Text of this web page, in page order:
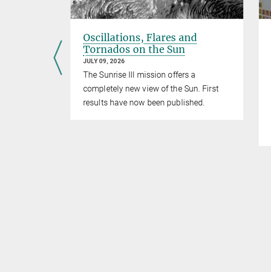
Oscillations, Flares and
Tornados on the Sun
JULY 09, 2026
The Sunrise III mission offers a
completely new view of the Sun. First
results have now been published.